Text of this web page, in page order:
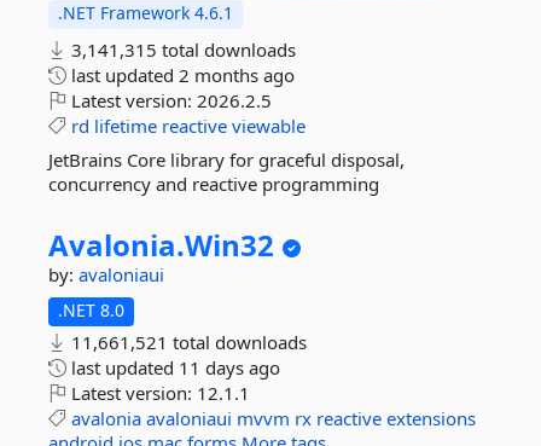
.NET Framework 4.6.1
3,141,315 total downloads
last updated 2 months ago
Latest version: 2026.2.5
rd lifetime reactive viewable
JetBrains Core library for graceful disposal,
concurrency and reactive programming
Avalonia.Win32
by: avaloniaui
.NET 8.0
11,661,521 total downloads
last updated 11 days ago
Latest version: 12.1.1
avalonia avaloniaui mvvm rx reactive extensions